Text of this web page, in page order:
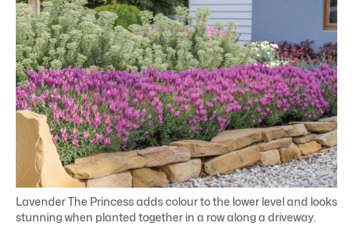
Lavender The Princess adds colour to the lower level and looks
stunning when planted together in a row along a driveway.